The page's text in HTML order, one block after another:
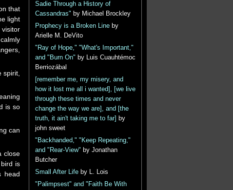
that
light
is so
can
close
is
head
Sadie Through a History of
Cassandras" by Michael Brockley
Prophecy is a Broken Lineby
Arielle M. DeVito
"Ray of Hope," "What's Important,"
and "Burn On" by Luis Cuauhtémoc
Berriozábal
[remember me, my misery, and
how it lost me all i wanted], [we live
through these times and never
change the way we are], and [the
truth, it ain't taking me to far]
by
john sweet
"Backhanded," "Keep Repeating,"
and "Rear-View" by Jonathan
Butcher
Small After Lifeby L. Lois
"Palimpsest" and "Faith Be With